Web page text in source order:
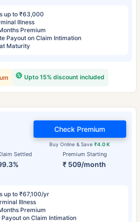
up to ₹63,000
Illness
Premium
Payout on Claim Intimation
Maturity
Upto 15% discount included
Settled Premium Starting
₹ 509/month
Buy Online & Save₹4.0 K
Check Premium
up to ₹67,100/yr
Illness
Premium
on Claim Intimation